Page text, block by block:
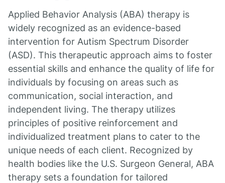
Applied Behavior Analysis (ABA) therapy is
widely recognized as an evidence-based
intervention for Autism Spectrum Disorder
(ASD). This therapeutic approach aims to foster
essential skills and enhance the quality of life for
individuals by focusing on areas such as
communication, social interaction, and
independent living. The therapy utilizes
principles of positive reinforcement and
individualized treatment plans to cater to the
unique needs of each client. Recognized by
health bodies like the U.S. Surgeon General, ABA
therapy sets a foundation for tailored